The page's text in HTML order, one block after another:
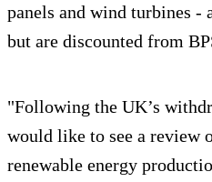
panels and wind turbines
but are discounted from
"Following the UK’s
would like to see a review
renewable energy